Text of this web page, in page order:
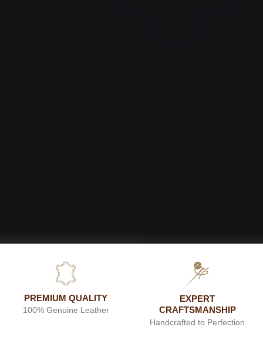
PREMIUM QUALITY
100% Genuine Leather
EXPERT
CRAFTSMANSHIP
Handcrafted to Perfection